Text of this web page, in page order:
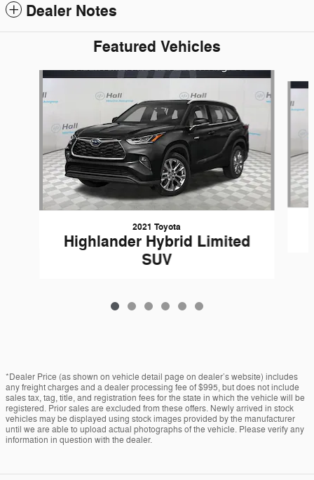
Dealer Notes
Featured Vehicles
Slide 1 of 6
2021 Toyota
Highlander Hybrid Limited
SUV
*Dealer Price (as shown on vehicle detail page on dealer’s website) includes
any freight charges and a dealer processing fee of $995, but does not include
sales tax, tag, title, and registration fees for the state in which the vehicle will be
registered. Prior sales are excluded from these offers. Newly arrived in stock
vehicles may be displayed using stock images provided by the manufacturer
until we are able to upload actual photographs of the vehicle. Please verify any
information in question with the dealer.